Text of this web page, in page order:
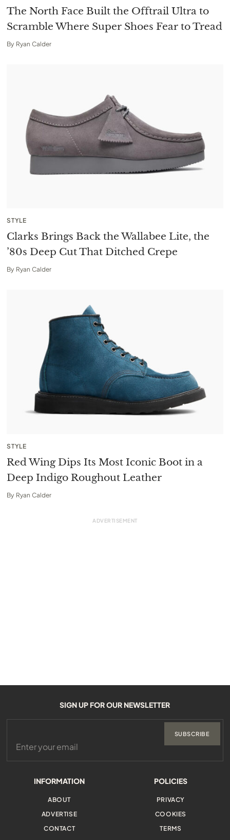
The North Face Built the Offtrail Ultra to
Scramble Where Super Shoes Fear to Tread
By Ryan Calder
STYLE
Clarks Brings Back the Wallabee Lite, the
’80s Deep Cut That Ditched Crepe
By Ryan Calder
STYLE
Red Wing Dips Its Most Iconic Boot in a
Deep Indigo Roughout Leather
By Ryan Calder
INFORMATION
ABOUT
ADVERTISE
CONTACT
POLICIES
PRIVACY
COOKIES
TERMS
SIGN UP FOR OUR NEWSLETTER
SUBSCRIBE